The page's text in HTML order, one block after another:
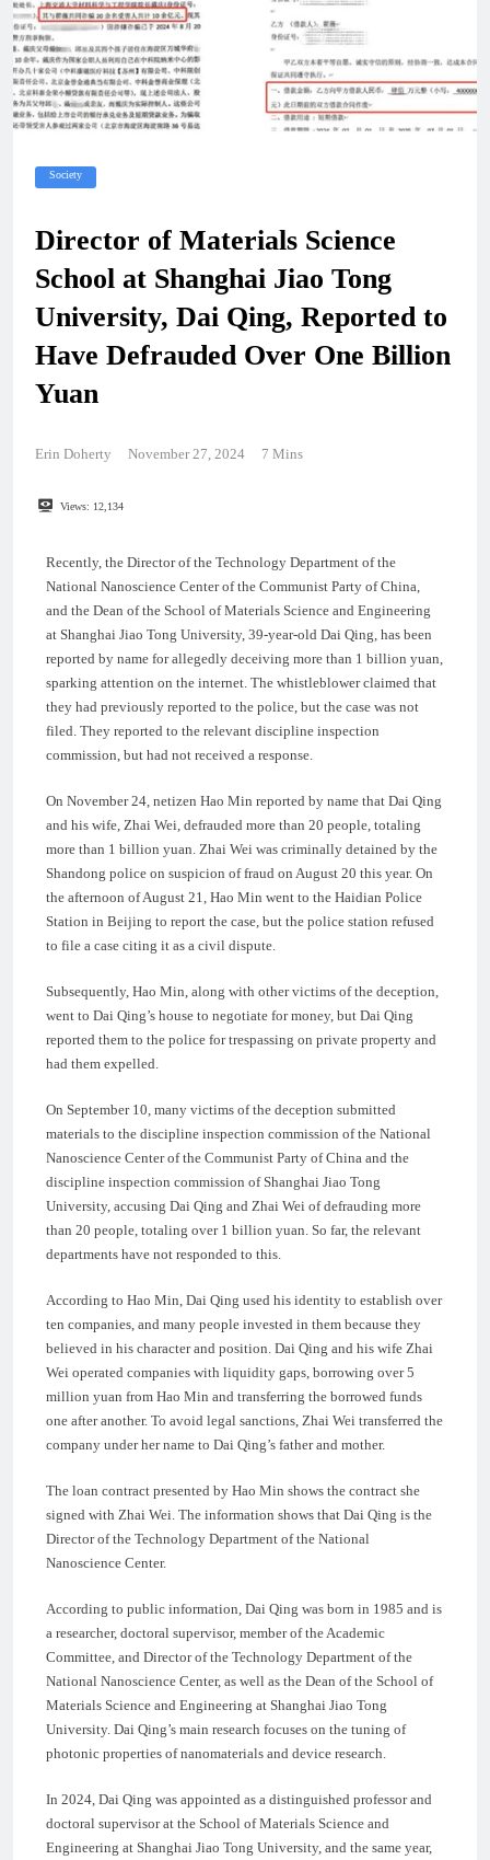
Society
Director of Materials Science
School at Shanghai Jiao Tong
University, Dai Qing, Reported to
Have Defrauded Over One Billion
Yuan
Erin Doherty November 27, 2024 7 Mins
Views: 12,134
Recently, the Director of the Technology Department of the
National Nanoscience Center of the Communist Party of China,
and the Dean of the School of Materials Science and Engineering
at Shanghai Jiao Tong University, 39-year-old Dai Qing, has been
reported by name for allegedly deceiving more than 1 billion yuan,
sparking attention on the internet. The whistleblower claimed that
they had previously reported to the police, but the case was not
filed. They reported to the relevant discipline inspection
commission, but had not received a response.
On November 24, netizen Hao Min reported by name that Dai Qing
and his wife, Zhai Wei, defrauded more than 20 people, totaling
more than 1 billion yuan. Zhai Wei was criminally detained by the
Shandong police on suspicion of fraud on August 20 this year. On
the afternoon of August 21, Hao Min went to the Haidian Police
Station in Beijing to report the case, but the police station refused
to file a case citing it as a civil dispute.
Subsequently, Hao Min, along with other victims of the deception,
went to Dai Qing’s house to negotiate for money, but Dai Qing
reported them to the police for trespassing on private property and
had them expelled.
On September 10, many victims of the deception submitted
materials to the discipline inspection commission of the National
Nanoscience Center of the Communist Party of China and the
discipline inspection commission of Shanghai Jiao Tong
University, accusing Dai Qing and Zhai Wei of defrauding more
than 20 people, totaling over 1 billion yuan. So far, the relevant
departments have not responded to this.
According to Hao Min, Dai Qing used his identity to establish over
ten companies, and many people invested in them because they
believed in his character and position. Dai Qing and his wife Zhai
Wei operated companies with liquidity gaps, borrowing over 5
million yuan from Hao Min and transferring the borrowed funds
one after another. To avoid legal sanctions, Zhai Wei transferred the
company under her name to Dai Qing’s father and mother.
The loan contract presented by Hao Min shows the contract she
signed with Zhai Wei. The information shows that Dai Qing is the
Director of the Technology Department of the National
Nanoscience Center.
According to public information, Dai Qing was born in 1985 and is
a researcher, doctoral supervisor, member of the Academic
Committee, and Director of the Technology Department of the
National Nanoscience Center, as well as the Dean of the School of
Materials Science and Engineering at Shanghai Jiao Tong
University. Dai Qing’s main research focuses on the tuning of
photonic properties of nanomaterials and device research.
In 2024, Dai Qing was appointed as a distinguished professor and
doctoral supervisor at the School of Materials Science and
Engineering at Shanghai Jiao Tong University, and the same year,